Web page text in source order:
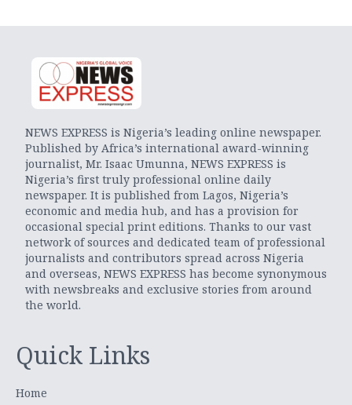
NEWS EXPRESS is Nigeria’s leading online newspaper.
Published by Africa’s international award-winning
journalist, Mr. Isaac Umunna, NEWS EXPRESS is
Nigeria’s first truly professional online daily
newspaper. It is published from Lagos, Nigeria’s
economic and media hub, and has a provision for
occasional special print editions. Thanks to our vast
network of sources and dedicated team of professional
journalists and contributors spread across Nigeria
and overseas, NEWS EXPRESS has become synonymous
with newsbreaks and exclusive stories from around
the world.
Quick Links
Home